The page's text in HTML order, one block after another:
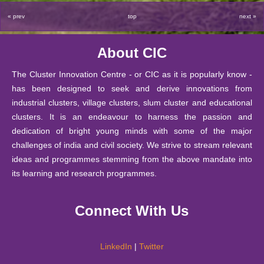
2025
29 October
2025
Start-up Support at CIC, DU
2025
10 October
2025
SIS Notice regarding extension of last date for
26
September
2025
Notice : Notice for JRF under IITG-TIH sponsored
24
through Games and Activities
18 Apr Report on Field Visit of M.Sc. (Mathematics Education)
2023
National Seminar in Higher Education through Public-
Private-Partnership (PPP) Model
14 Feb
2023
The Annual Mathematics Education Fest (2023)
MATHARIBBEAN- The sea of 𝛑-rates by CIC-
Mathematics Education Society, Matrix
06 Feb
2023
A booklet of Haiku from the Creative Writing Students
of CIC
Embedded Pedagogy 13th-14th December 2022
Report on "Creativity has no Finish Line" by Mr Brij
« prev top next »
About CIC
The Cluster Innovation Centre - or CIC as it is popularly know -
has been designed to seek and derive innovations from
industrial clusters, village clusters, slum cluster and educational
clusters. It is an endeavour to harness the passion and
dedication of bright young minds with some of the major
challenges of india and civil society. We strive to stream relevant
ideas and programmes stemming from the above mandate into
its learning and research programmes.
Connect With Us
LinkedIn | Twitter